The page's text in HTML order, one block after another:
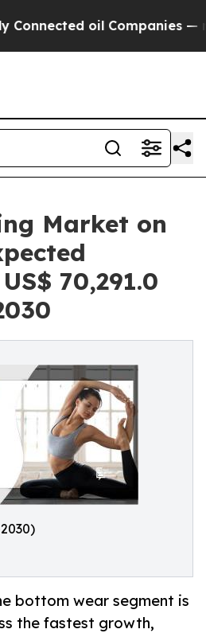
oil Companies — not
Market on
70,291.0
bottom wear segment is
the fastest growth,